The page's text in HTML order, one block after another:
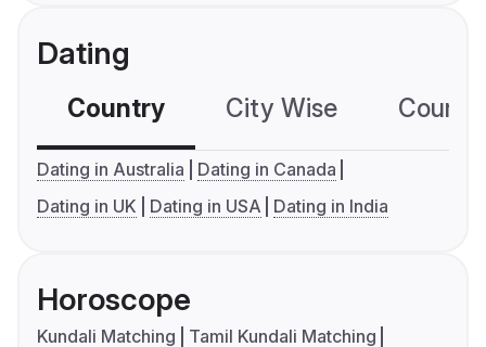
Dating
Country City Wise
Dating in Australia
Dating in Canada
Dating in UK
Dating in USA Dating in India
Horoscope
Kundali Matching
Tamil Kundali Matching